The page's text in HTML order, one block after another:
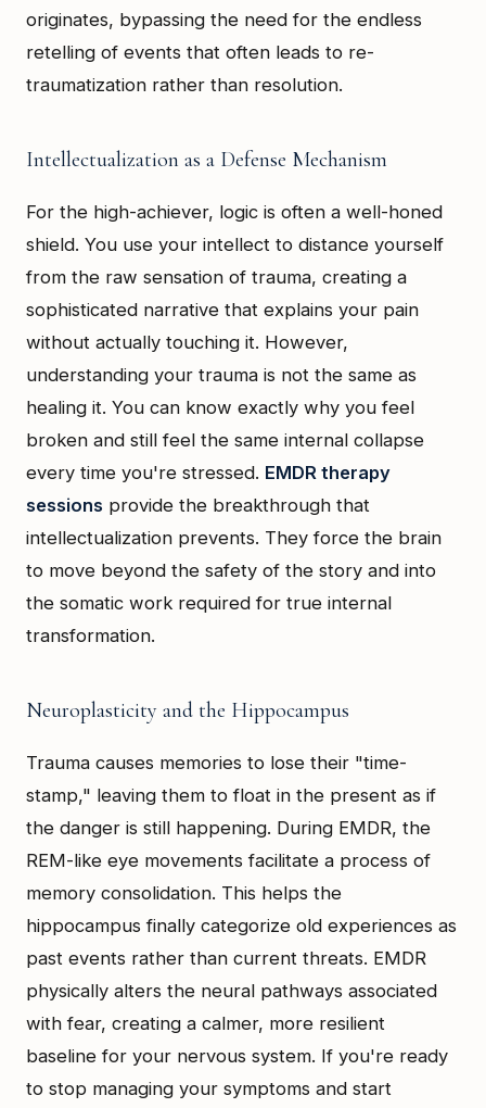
originates, bypassing the need for the endless
retelling of events that often leads to re-
traumatization rather than resolution.
Intellectualization as a Defense Mechanism
For the high-achiever, logic is often a well-honed
shield. You use your intellect to distance yourself
from the raw sensation of trauma, creating a
sophisticated narrative that explains your pain
without actually touching it. However,
understanding your trauma is not the same as
healing it. You can know exactly why you feel
broken and still feel the same internal collapse
every time you're stressed. EMDR therapy
sessions provide the breakthrough that
intellectualization prevents. They force the brain
to move beyond the safety of the story and into
the somatic work required for true internal
transformation.
Neuroplasticity and the Hippocampus
Trauma causes memories to lose their "time-
stamp," leaving them to float in the present as if
the danger is still happening. During EMDR, the
REM-like eye movements facilitate a process of
memory consolidation. This helps the
hippocampus finally categorize old experiences as
past events rather than current threats. EMDR
physically alters the neural pathways associated
with fear, creating a calmer, more resilient
baseline for your nervous system. If you're ready
to stop managing your symptoms and start